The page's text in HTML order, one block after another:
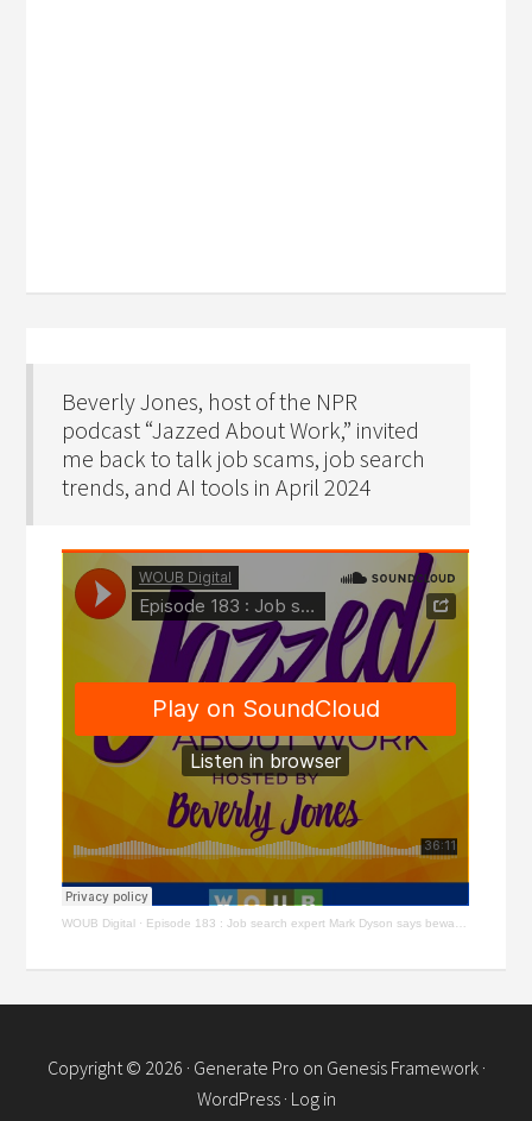
Beverly Jones, host of the NPR
podcast “Jazzed About Work,” invited
me back to talk job scams, job search
trends, and AI tools in April 2024
WOUB Digital · Episode 183 : Job search expert Mark Dyson says beware of scams, know AI & keep learning
Copyright © 2026 · Generate Pro on Genesis Framework·
WordPress· Log in